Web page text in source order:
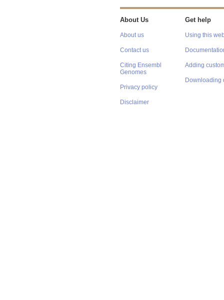
About Us
About us
Contact us
Citing Ensembl
Genomes
Privacy policy
Disclaimer
Get help
Using this
Adding
Downloading